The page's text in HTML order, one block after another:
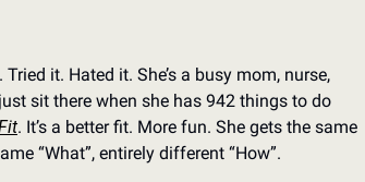
it. Hated it. She’s a busy mom, nurse,
sit there when she has 942 things to do
. It’s a better fit. More fun. She gets the same
“What”, entirely different “How”.